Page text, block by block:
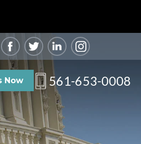
Now 561-653-0008